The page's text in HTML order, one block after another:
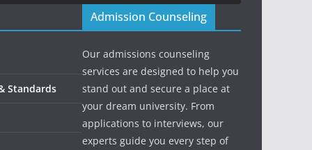
Standards
Admission Counseling
Our admissions counseling
services are designed to help you
stand out and secure a place at
your dream university. From
applications to interviews, our
experts guide you every step of